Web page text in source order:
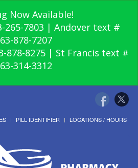
Now Available!
265-7803 | Andover text #
878-7207
878-8275 | St Francis text #
314-3312
PILL IDENTIFIER LOCATIONS / HOURS